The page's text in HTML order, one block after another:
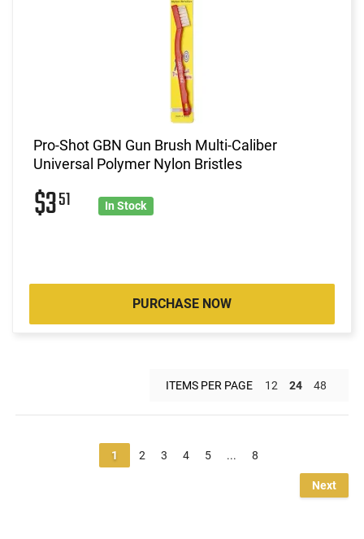
Pro-Shot GBN Gun Brush Multi-Caliber
Universal Polymer Nylon Bristles
$351 In Stock
PURCHASE NOW
ITEMS PER PAGE 12 24 48
1 2 3 4 5 ... 8
Next